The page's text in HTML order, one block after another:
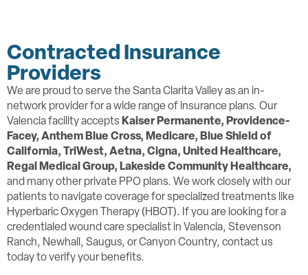
Contracted Insurance
Providers
We are proud to serve the Santa Clarita Valley as an in-
network provider for a wide range of insurance plans. Our
Valencia facility accepts Kaiser Permanente, Providence-
Facey, Anthem Blue Cross, Medicare, Blue Shield of
California, TriWest, Aetna, Cigna, United Healthcare,
Regal Medical Group, Lakeside Community Healthcare,
and many other private PPO plans. We work closely with our
patients to navigate coverage for specialized treatments like
Hyperbaric Oxygen Therapy (HBOT). If you are looking for a
credentialed wound care specialist in Valencia, Stevenson
Ranch, Newhall, Saugus, or Canyon Country, contact us
today to verify your benefits.